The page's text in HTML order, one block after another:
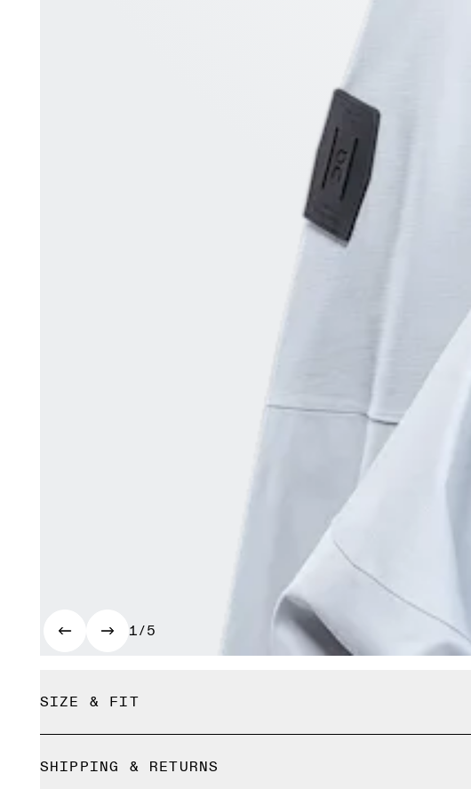
1/5
SIZE & FIT
SHIPPING & RETURNS